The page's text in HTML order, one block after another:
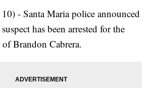
- Santa Maria police announced
has been arrested for the
Brandon Cabrera.